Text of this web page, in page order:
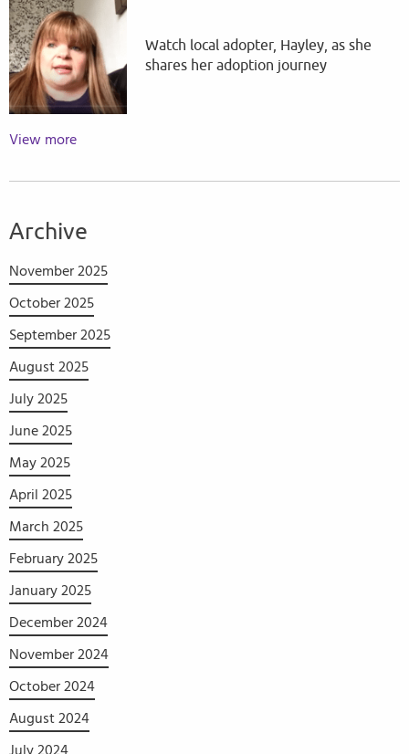
Watch local adopter, Hayley, as she
shares her adoption journey
View more
Archive
November 2025
October 2025
September 2025
August 2025
July 2025
June 2025
May 2025
April 2025
March 2025
February 2025
January 2025
December 2024
November 2024
October 2024
August 2024
July 2024